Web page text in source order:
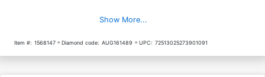
Show More...
Item #: 1568147 Diamond code: AUG161489 UPC: 72513025273901091